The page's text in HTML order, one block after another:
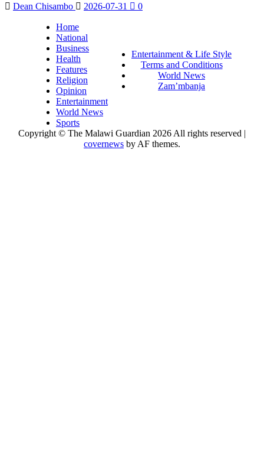
Dean Chisambo 2026-07-31 0
Home
National
Business
Health
Features
Religion
Opinion
Entertainment
World News
Sports
Entertainment & Life Style
Terms and Conditions
World News
Zam’mbanja
Copyright © The Malawi Guardian 2026 All rights reserved |
covernews by AF themes.